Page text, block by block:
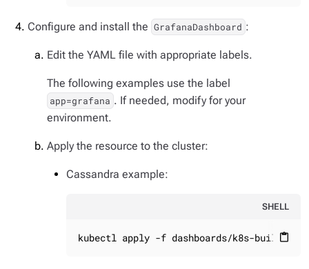
Configure and install the GrafanaDashboard :
Edit the YAML file with appropriate labels.
The following examples use the label
app=grafana . If needed, modify for your
environment.
Apply the resource to the cluster:
Cassandra example:
SHELL
content_paste
kubectl apply -f dashboards/k8s-build/